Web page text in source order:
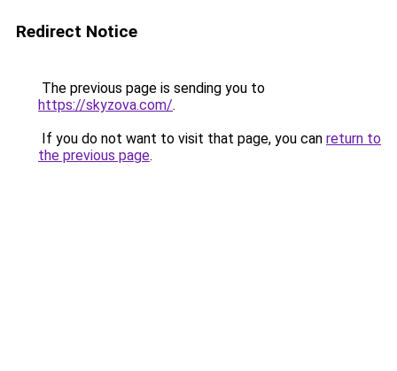
Redirect Notice
The previous page is sending you to
https://skyzova.com/.
If you do not want to visit that page, you can return to
the previous page.